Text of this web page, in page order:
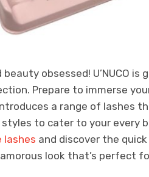
obsessed! U’NUCO is
Prepare to immerse
introduces a range of lashes
to cater to your every
and discover the
look that’s perfect